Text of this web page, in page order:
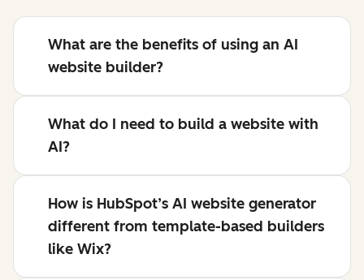
What are the benefits of using an AI
website builder?
What do I need to build a website with
AI?
How is HubSpot’s AI website generator
different from template-based builders
like Wix?